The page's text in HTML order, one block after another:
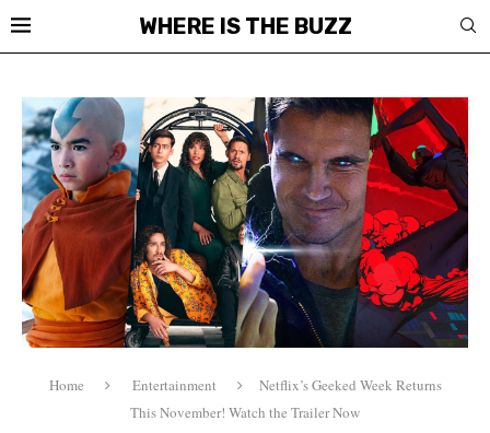
WHERE IS THE BUZZ
Home Entertainment
Netflix’s Geeked Week Returns
This November! Watch the Trailer Now